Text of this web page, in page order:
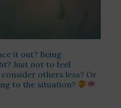
it out? Being
Just not to feel
others less? Or
to the situation?